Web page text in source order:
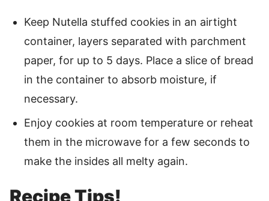
Keep Nutella stuffed cookies in an airtight
container, layers separated with parchment
paper, for up to 5 days. Place a slice of bread
in the container to absorb moisture, if
necessary.
Enjoy cookies at room temperature or reheat
them in the microwave for a few seconds to
make the insides all melty again.
Recipe Tips!